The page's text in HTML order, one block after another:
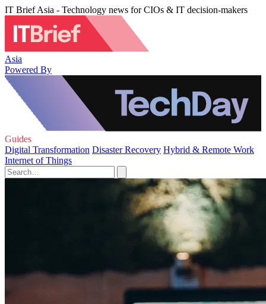
IT Brief Asia - Technology news for CIOs & IT decision-makers
Asia
Powered By
Guides
Digital Transformation Disaster Recovery Hybrid & Remote Work
Internet of Things